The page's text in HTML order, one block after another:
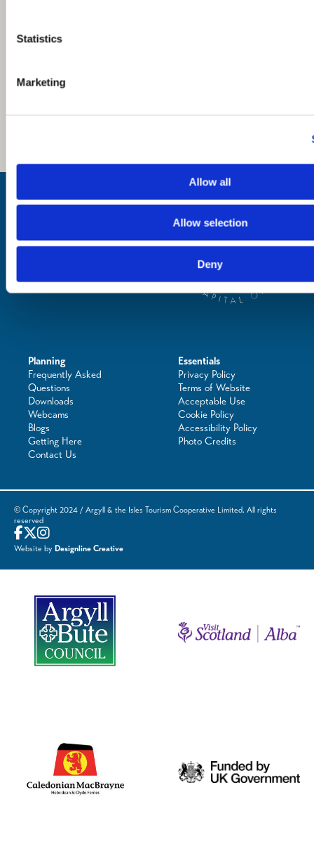
Statistics
Marketing
Allow all
Allow selection
Deny
Where to Visit
What's On
Scotland
Planning
Frequently Asked
Questions
Downloads
Webcams
Blogs
Getting Here
Contact Us
Essentials
Privacy Policy
Terms of Website
Acceptable Use
Cookie Policy
Accessibility Policy
Photo Credits
© Copyright 2024 / Argyll & the Isles Tourism Cooperative Limited. All rights
reserved
Website by Designline Creative